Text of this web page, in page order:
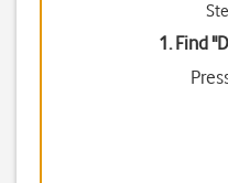
1. Find "